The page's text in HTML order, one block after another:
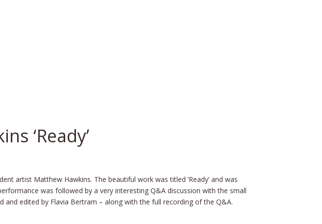
‘Ready’
artist Matthew Hawkins. The beautiful work was titled ‘Ready’ and was
was followed by a very interesting Q&A discussion with the small
edited by Flavia Bertram – along with the full recording of the Q&A.